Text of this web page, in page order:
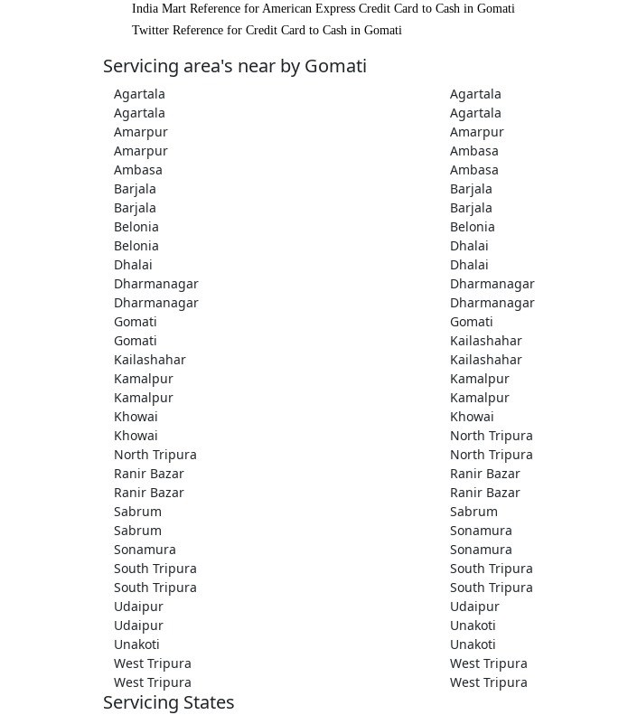
India Mart Reference for American Express Credit Card to Cash in Gomati
Twitter Reference for Credit Card to Cash in Gomati
Servicing area's near by Gomati
Agartala Agartala
Agartala
Agartala
Amarpur
Amarpur
Amarpur
Ambasa
Ambasa
Ambasa
Barjala
Barjala
Barjala
Barjala
Belonia
Belonia
Belonia
Dhalai
Dhalai
Dhalai
Dharmanagar
Dharmanagar
Dharmanagar
Dharmanagar
Gomati
Gomati
Gomati
Kailashahar
Kailashahar
Kailashahar
Kamalpur
Kamalpur
Kamalpur
Kamalpur
Khowai
Khowai
Khowai
North Tripura
North Tripura
North Tripura
Ranir Bazar
Ranir Bazar
Ranir Bazar
Ranir Bazar
Sabrum
Sabrum
Sabrum
Sonamura
Sonamura
Sonamura
South Tripura
South Tripura
South Tripura
South Tripura
Udaipur
Udaipur
Udaipur
Unakoti
Unakoti
Unakoti
West Tripura
West Tripura
West Tripura
West Tripura
Servicing States